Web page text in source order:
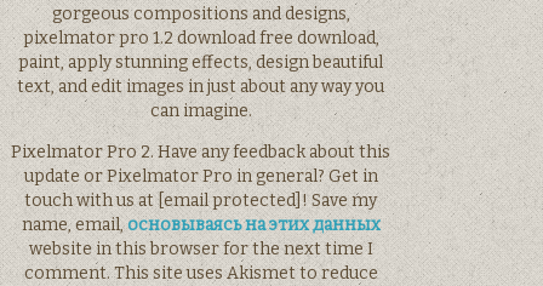
gorgeous compositions and designs,
pixelmator pro 1.2 download free download,
paint, apply stunning effects, design beautiful
text, and edit images in just about any way you
can imagine.
Pixelmator Pro 2. Have any feedback about this
update or Pixelmator Pro in general? Get in
touch with us at [email protected]! Save my
name, email,основываясь на этих данных
website in this browser for the next time I
comment. This site uses Akismet to reduce